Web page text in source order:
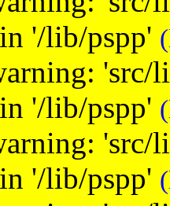
'/lib/pspp'
'src/
'/lib/pspp'
'src/
'/lib/pspp'